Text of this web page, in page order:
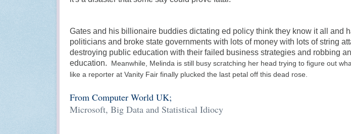
Gates and his billionaire buddies dictating ed policy think they know it all and
politicians and broke state governments with lots of money with lots of string
destroying public education with their failed business strategies and robbing
education.
Meanwhile, Melinda is still busy scratching her head trying to figure out
like a reporter at Vanity Fair finally plucked the last petal off this dead rose.
From Computer World UK;
Microsoft, Big Data and Statistical Idiocy